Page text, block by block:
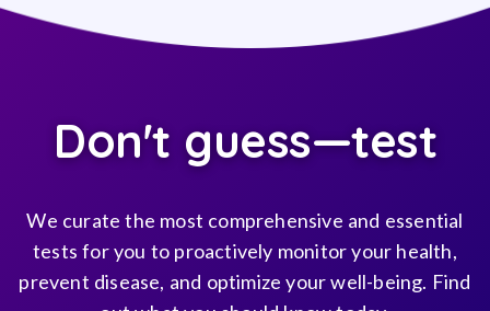
Don't guess—test
We curate the most comprehensive and essential
tests for you to proactively monitor your health,
prevent disease, and optimize your well-being. Find